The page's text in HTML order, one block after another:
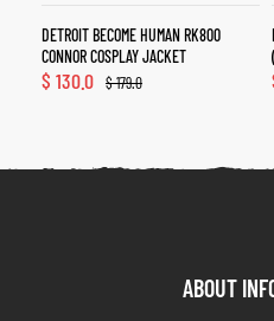
DETROIT BECOME HUMAN RK800
CONNOR COSPLAY JACKET
$179.0
$ 130.0
ABOUT